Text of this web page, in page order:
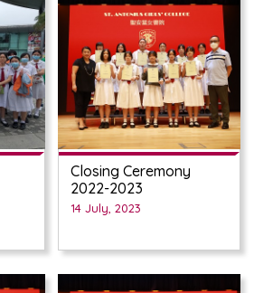
Closing Ceremony
2022-2023
14 July, 2023